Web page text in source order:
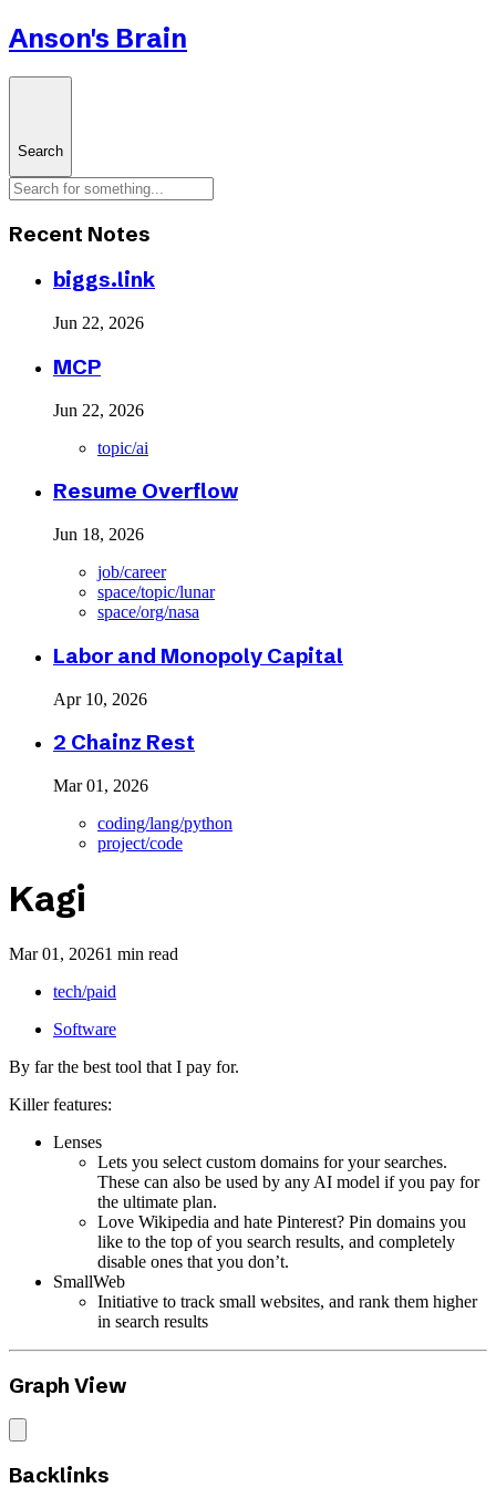
Anson's Brain
Search
Recent Notes
biggs.link
Jun 22, 2026
MCP
Jun 22, 2026
topic/ai
Resume Overflow
Jun 18, 2026
job/career
space/topic/lunar
space/org/nasa
Labor and Monopoly Capital
Apr 10, 2026
2 Chainz Rest
Mar 01, 2026
coding/lang/python
project/code
Kagi
Mar 01, 20261 min read
tech/paid
Software
By far the best tool that I pay for.
Killer features:
Lenses
Lets you select custom domains for your searches.
These can also be used by any AI model if you pay for
the ultimate plan.
Love Wikipedia and hate Pinterest? Pin domains you
like to the top of you search results, and completely
disable ones that you don’t.
SmallWeb
Initiative to track small websites, and rank them higher
in search results
Graph View
Backlinks